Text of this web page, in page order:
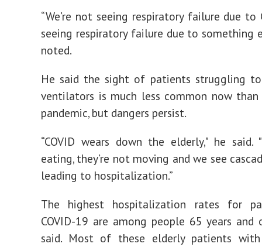
“We’re not seeing respiratory failure due to
seeing respiratory failure due to something
noted.
He said the sight of patients struggling
ventilators is much less common now
pandemic, but dangers persist.
“COVID wears down the elderly," he said.
eating, they’re not moving and we see
leading to hospitalization.”
The highest hospitalization rates for
COVID-19 are among people 65 years and
said. Most of these elderly patients with